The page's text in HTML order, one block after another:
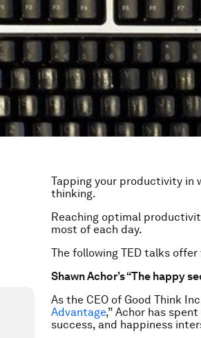
Tapping your productivity in
thinking.
Reaching optimal
most of each day.
The following TED talks
Shawn Achor’s “The happy
As the CEO of Good Think
Advantage,” Achor has
success, and happiness